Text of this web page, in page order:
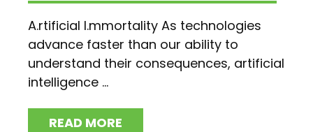
A.rtificial I.mmortality As technologies
advance faster than our ability to
understand their consequences, artificial
intelligence ...
READ MORE